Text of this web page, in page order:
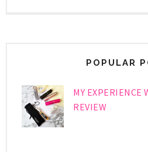
POPULAR
MY EXPERIENCE
REVIEW